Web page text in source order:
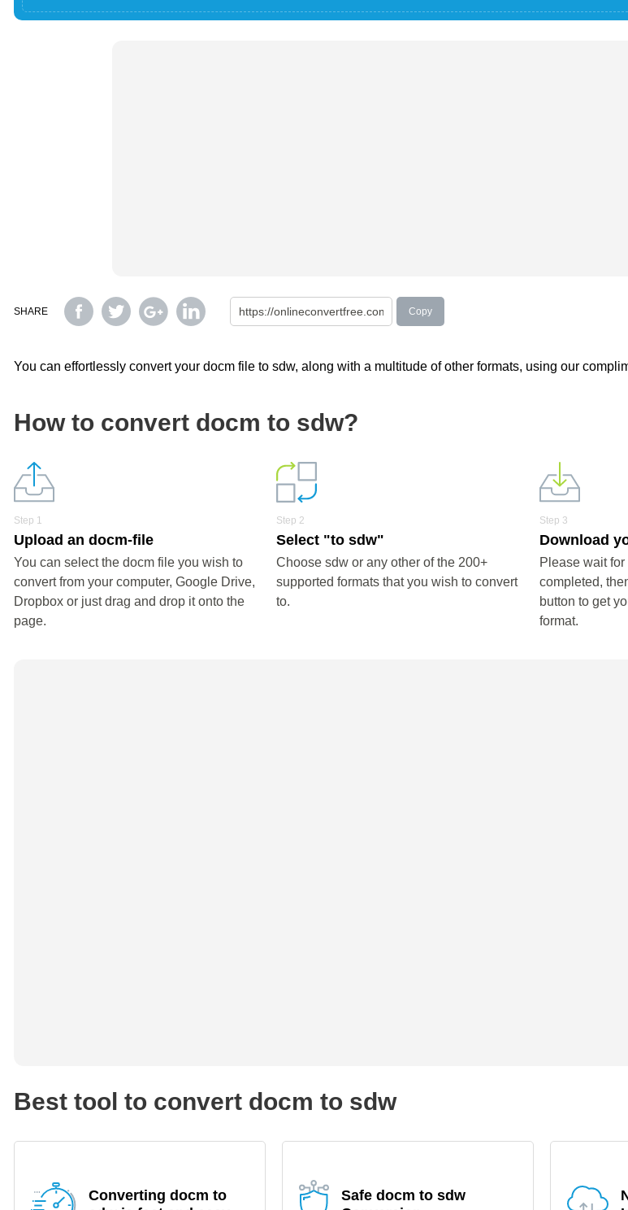
SHARE Copy
You can effortlessly convert your docm file to sdw, along with a multitude of other formats, using our
How to convert docm to sdw?
Step 1
Upload an docm-file
You can select the docm file you wish to
convert from your computer, Google Drive,
Dropbox or just drag and drop it onto the
page.
Step 2
Select "to sdw"
Choose sdw or any other of the 200+
supported formats that you wish to convert
to.
Step 3
Download
Please wait
completed,
button to get
format.
Best tool to convert docm to sdw
Converting docm to
Safe docm to sdw